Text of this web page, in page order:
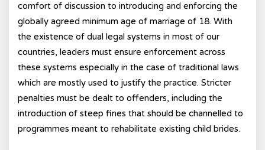
comfort of discussion to introducing and enforcing the
globally agreed minimum age of marriage of 18. With
the existence of dual legal systems in most of our
countries, leaders must ensure enforcement across
these systems especially in the case of traditional laws
which are mostly used to justify the practice. Stricter
penalties must be dealt to offenders, including the
introduction of steep fines that should be channelled to
programmes meant to rehabilitate existing child brides.